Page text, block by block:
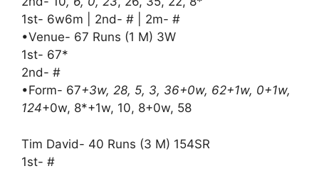
1st- 6w6m | 2nd- # | 2m- #
•Venue- 67 Runs (1 M) 3W
1st- 67*
2nd- #
•Form- 67+3w, 28, 5, 3, 36+0w, 62+1w, 0+1w,
124+0w, 8*+1w, 10, 8+0w, 58
Tim David- 40 Runs (3 M) 154SR
1st- #